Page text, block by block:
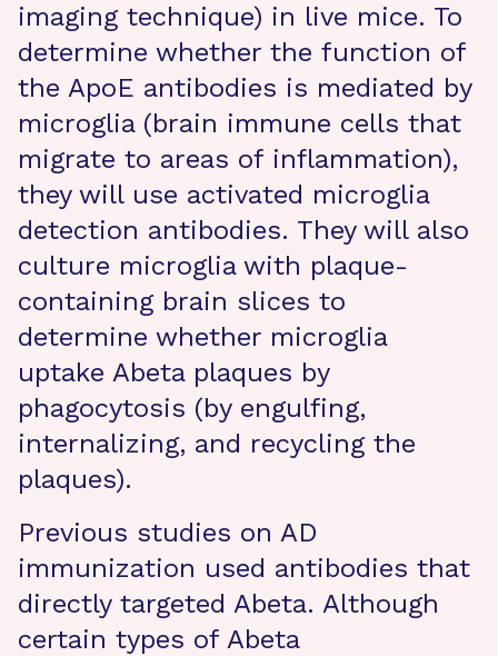
imaging technique) in live mice. To
determine whether the function of
the ApoE antibodies is mediated by
microglia (brain immune cells that
migrate to areas of inflammation),
they will use activated microglia
detection antibodies. They will also
culture microglia with plaque-
containing brain slices to
determine whether microglia
uptake Abeta plaques by
phagocytosis (by engulfing,
internalizing, and recycling the
plaques).
Previous studies on AD
immunization used antibodies that
directly targeted Abeta. Although
certain types of Abeta